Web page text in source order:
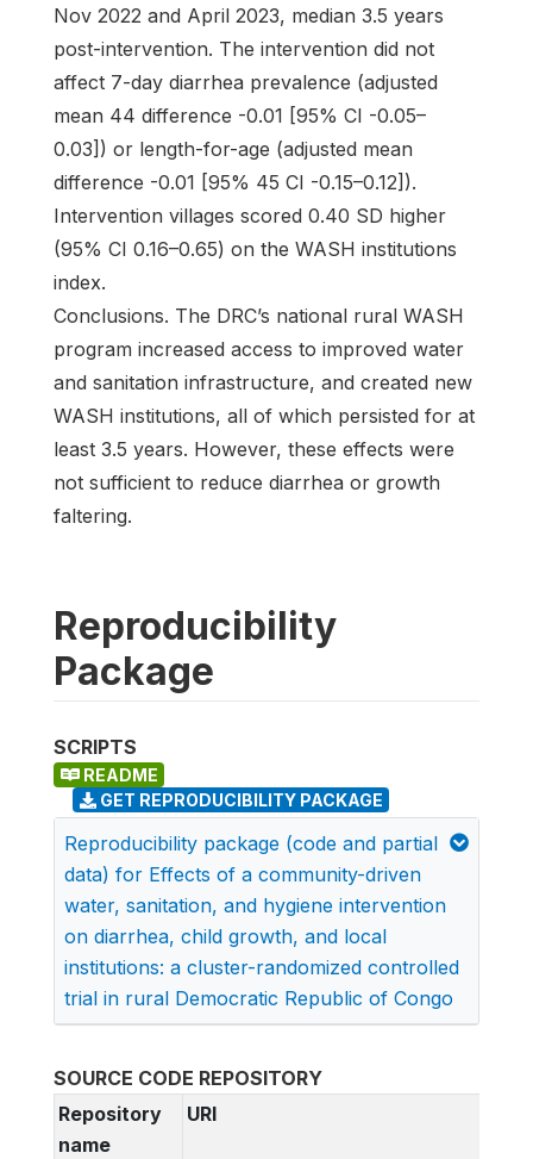
Nov 2022 and April 2023, median 3.5 years
post-intervention. The intervention did not
affect 7-day diarrhea prevalence (adjusted
mean 44 difference -0.01 [95% CI -0.05–
0.03]) or length-for-age (adjusted mean
difference -0.01 [95% 45 CI -0.15–0.12]).
Intervention villages scored 0.40 SD higher
(95% CI 0.16–0.65) on the WASH institutions
index.
Conclusions. The DRC’s national rural WASH
program increased access to improved water
and sanitation infrastructure, and created new
WASH institutions, all of which persisted for at
least 3.5 years. However, these effects were
not sufficient to reduce diarrhea or growth
faltering.
Reproducibility
Package
SCRIPTS
README
GET REPRODUCIBILITY PACKAGE
Reproducibility package (code and partial
data) for Effects of a community-driven
water, sanitation, and hygiene intervention
on diarrhea, child growth, and local
institutions: a cluster-randomized controlled
trial in rural Democratic Republic of Congo
SOURCE CODE REPOSITORY
Repository
name
URI